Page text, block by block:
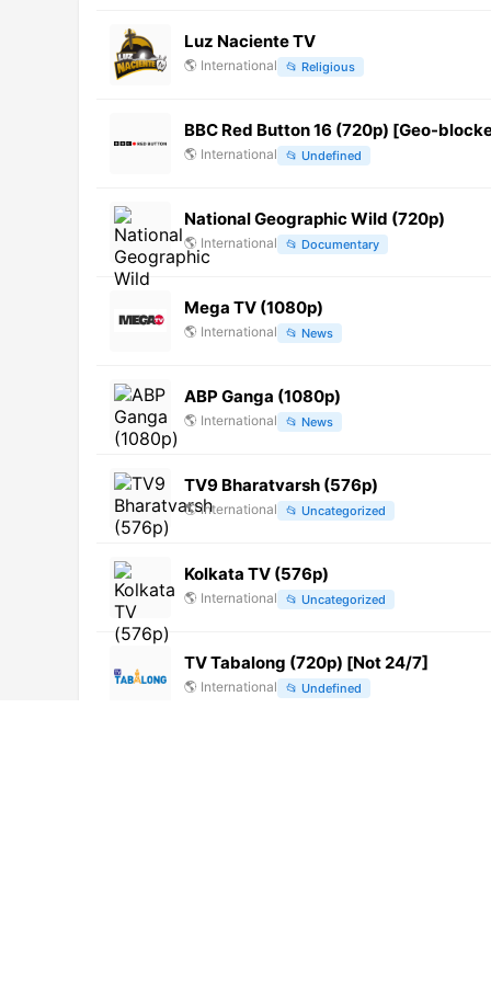
Luz Naciente TV
🌎 International 📂 Religious
BBC Red Button 16 (720p) [Geo-
🌎 International 📂 Undefined
National Geographic Wild (720p)
🌎 International 📂 Documentary
Mega TV (1080p)
🌎 International 📂 News
ABP Ganga (1080p)
🌎 International 📂 News
TV9 Bharatvarsh (576p)
🌎 International 📂 Uncategorized
Kolkata TV (576p)
🌎 International 📂 Uncategorized
TV Tabalong (720p) [Not 24/7]
🌎 International 📂 Undefined